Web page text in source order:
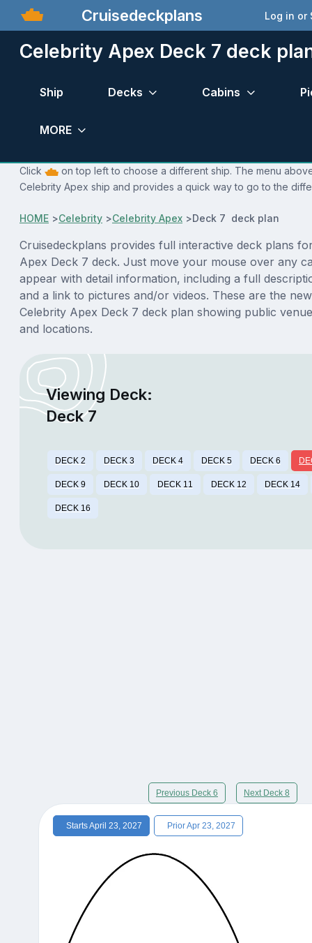
Cruisedeckplans Log in or
Celebrity Apex Deck 7 deck
Ship Decks Cabins
MORE
Click
on top left to choose a different ship. The menu
Celebrity Apex ship and provides a quick way to go to the
HOME >Celebrity >Celebrity Apex >Deck 7 deck plan
Cruisedeckplans provides full interactive deck plans
Apex Deck 7 deck. Just move your mouse over any
appear with detail information, including a full
and a link to pictures and/or videos. These are the
Celebrity Apex Deck 7 deck plan showing public
and locations.
Viewing Deck:
Deck 7
DECK 2 DECK 3 DECK 4 DECK 5 DECK 6
DECK 9 DECK 10 DECK 11 DECK 12 DECK 14
DECK 16
Previous Deck 6 Next Deck 8
Starts April 23, 2027 Prior Apr 23, 2027